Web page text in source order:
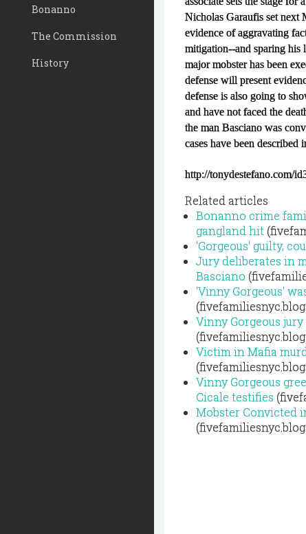
Bonanno
The Commission
History
Nicholas Garaufis set next
evidence of aggravating
mitigation--and sparing
major mobster has been
defense will present
defense is also going to
and have not faced the
the man Basciano was
cases have been
http://tonydestefano.com/
Related articles
Bonanno crime
gangland hit
'Gorgeous' guilty,
Jury deliberates in
Basciano
'Vinny Gorgeous'
Vinny Gorgeous
Victim in Mafia
Vinny Gorgeous
Cicale testifies
Mobster Convicted